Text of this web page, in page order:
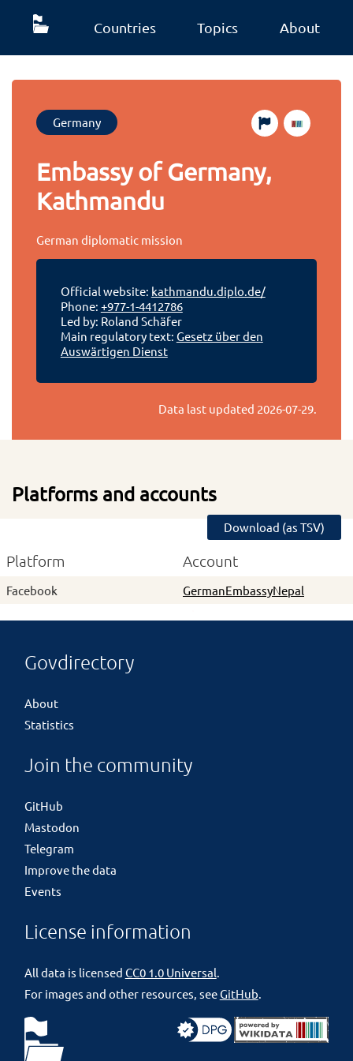
Countries Topics About
Germany
Embassy of Germany,
Kathmandu
German diplomatic mission
Official website: kathmandu.diplo.de/
Phone: +977-1-4412786
Led by: Roland Schäfer
Main regulatory text: Gesetz über den
Auswärtigen Dienst
Data last updated 2026-07-29.
Platforms and accounts
Download (as TSV)
Platform Account
Facebook GermanEmbassyNepal
Govdirectory
About
Statistics
Join the community
GitHub
Mastodon
Telegram
Improve the data
Events
License information
All data is licensed CC0 1.0 Universal.
For images and other resources, seeGitHub.